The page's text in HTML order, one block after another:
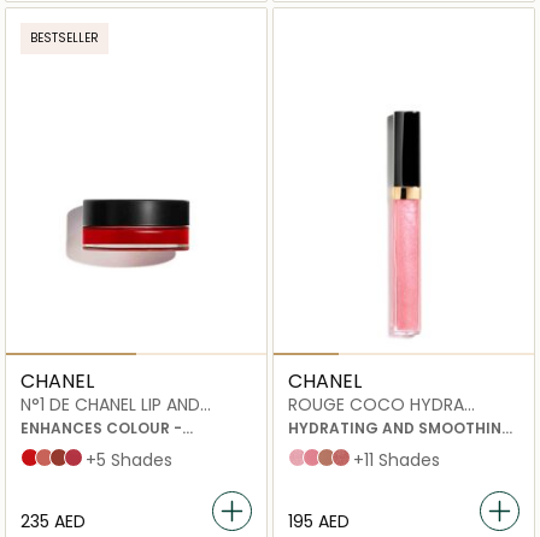
BESTSELLER
CHANEL
N°1 DE CHANEL LIP AND
CHEEK BALM
ENHANCES COLOUR -
NOURISHES - PLUMPS
Red Camellia
Healthy Pink
Vital Beige
Lively Rosewood
+5 Shades
⁦235⁩ AED
CHANEL
ROUGE COCO HYDRA
GLOSS
HYDRATING AND SMOOTHING
HIGH-SHINE LIPGLOSS
432 Cristal
438 Charms
442 Accessoire
445 Bijou
+11 Shades
⁦195⁩ AED